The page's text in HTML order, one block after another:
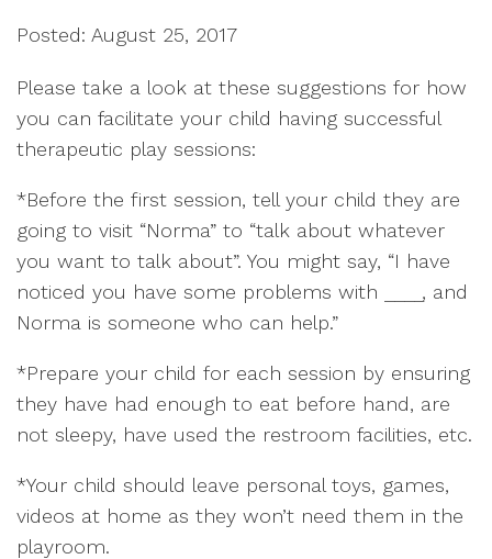
Posted: August 25, 2017
Please take a look at these suggestions for how
you can facilitate your child having successful
therapeutic play sessions:
*Before the first session, tell your child they are
going to visit “Norma” to “talk about whatever
you want to talk about”. You might say, “I have
noticed you have some problems with ____, and
Norma is someone who can help.”
*Prepare your child for each session by ensuring
they have had enough to eat before hand, are
not sleepy, have used the restroom facilities, etc.
*Your child should leave personal toys, games,
videos at home as they won’t need them in the
playroom.